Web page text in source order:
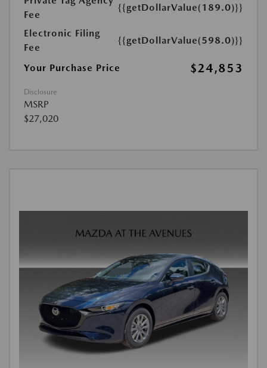
Fee
{{getDollarValue(189.0)}}
Electronic Filing
Fee
{{getDollarValue(598.0)}}
Your Purchase Price $24,853
Disclosure
MSRP
$27,020